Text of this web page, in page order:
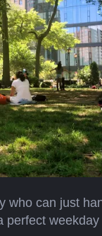
who can just
perfect